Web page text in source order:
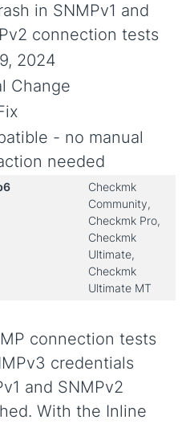
in SNMPv1 and
connection tests
2024
Change
- no manual
needed
Checkmk
Community,
Checkmk Pro,
Checkmk
Ultimate,
Checkmk
Ultimate MT
connection tests
credentials
and SNMPv2
With the Inline